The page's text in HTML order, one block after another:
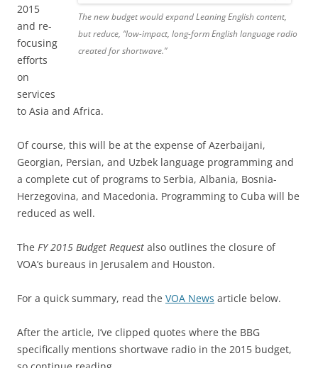
The new budget would expand Leaning English content,
but reduce, “low-impact, long-form English language radio
created for shortwave.”
2015
and re-
focusing
efforts
on
services
to Asia and Africa.
Of course, this will be at the expense of Azerbaijani,
Georgian, Persian, and Uzbek language programming and
a complete cut of programs to Serbia, Albania, Bosnia-
Herzegovina, and Macedonia. Programming to Cuba will be
reduced as well.
The FY 2015 Budget Request also outlines the closure of
VOA’s bureaus in Jerusalem and Houston.
For a quick summary, read the VOA News article below.
After the article, I’ve clipped quotes where the BBG
specifically mentions shortwave radio in the 2015 budget,